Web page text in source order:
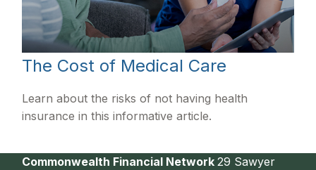
The Cost of Medical Care
Learn about the risks of not having health
insurance in this informative article.
Commonwealth Financial Network29 Sawyer